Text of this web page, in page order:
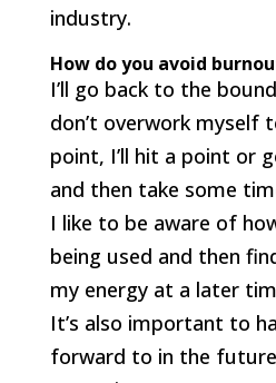
industry.
How do you avoid
I’ll go back to the
don’t overwork myself
point, I’ll hit a point or
and then take some
I like to be aware of
being used and then
my energy at a later
It’s also important to
forward to in the